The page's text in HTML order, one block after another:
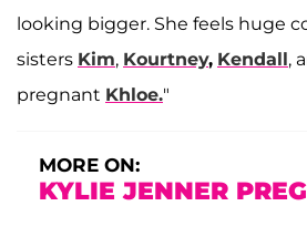
looking bigger. She feels huge
sisters Kim, Kourtney, Kendall,
pregnant Khloe."
MORE ON:
KYLIE JENNER